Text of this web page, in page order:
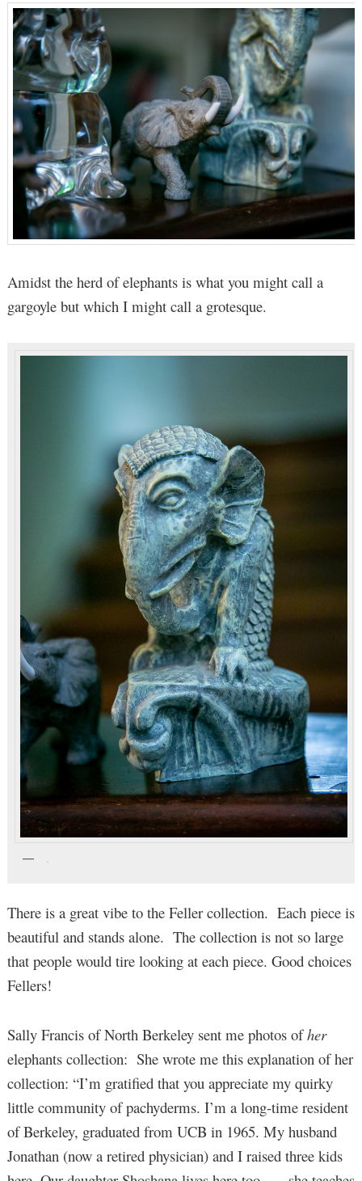
Amidst the herd of elephants is what you might call a
gargoyle but which I might call a grotesque.
There is a great vibe to the Feller collection. Each piece is
beautiful and stands alone. The collection is not so large
that people would tire looking at each piece. Good choices
Fellers!
Sally Francis of North Berkeley sent me photos ofher
elephants collection: She wrote me this explanation of her
collection: “I’m gratified that you appreciate my quirky
little community of pachyderms. I’m a long-time resident
of Berkeley, graduated from UCB in 1965. My husband
Jonathan (now a retired physician) and I raised three kids